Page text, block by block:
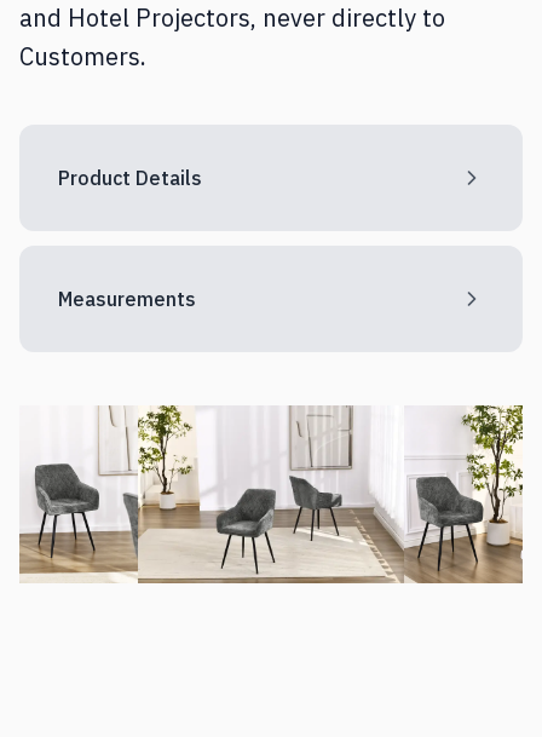
and Hotel Projectors, never directly to
Customers.
Product Details
Measurements